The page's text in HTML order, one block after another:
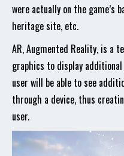
were actually on the game’s
heritage site, etc.
AR, Augmented Reality, is a
graphics to display
user will be able to see
through a device, thus
user.